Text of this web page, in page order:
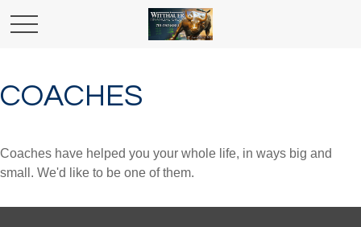
COACHES
Coaches have helped you your whole life, in ways big and
small. We'd like to be one of them.